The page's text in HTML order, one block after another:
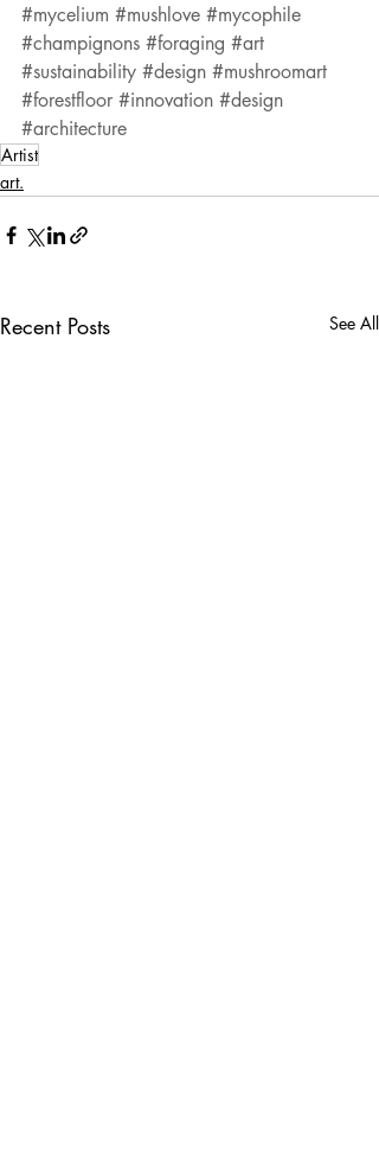
#mycelium #mushlove #mycophile
#champignons #foraging #art
#sustainability #design #mushroomart
#forestfloor #innovation #design
#architecture
Artist
art.
Recent Posts See All